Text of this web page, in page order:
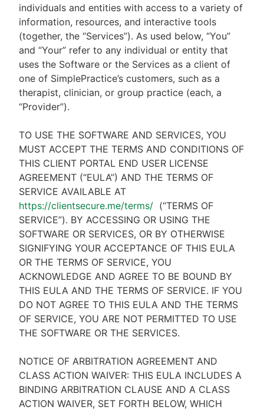
individuals and entities with access to a variety of
information, resources, and interactive tools
(together, the “Services”). As used below, “You”
and “Your” refer to any individual or entity that
uses the Software or the Services as a client of
one of SimplePractice’s customers, such as a
therapist, clinician, or group practice (each, a
“Provider”).
TO USE THE SOFTWARE AND SERVICES, YOU
MUST ACCEPT THE TERMS AND CONDITIONS OF
THIS CLIENT PORTAL END USER LICENSE
AGREEMENT (“EULA”) AND THE TERMS OF
SERVICE AVAILABLE AT
https://clientsecure.me/terms/ (“TERMS OF
SERVICE”). BY ACCESSING OR USING THE
SOFTWARE OR SERVICES, OR BY OTHERWISE
SIGNIFYING YOUR ACCEPTANCE OF THIS EULA
OR THE TERMS OF SERVICE, YOU
ACKNOWLEDGE AND AGREE TO BE BOUND BY
THIS EULA AND THE TERMS OF SERVICE. IF YOU
DO NOT AGREE TO THIS EULA AND THE TERMS
OF SERVICE, YOU ARE NOT PERMITTED TO USE
THE SOFTWARE OR THE SERVICES.
NOTICE OF ARBITRATION AGREEMENT AND
CLASS ACTION WAIVER: THIS EULA INCLUDES A
BINDING ARBITRATION CLAUSE AND A CLASS
ACTION WAIVER, SET FORTH BELOW, WHICH